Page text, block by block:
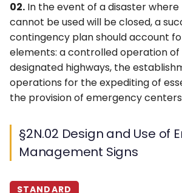
s
a
r
c
n
g
POINT Sign (EM2-2)
§2N.06 MAINTAIN TOP
SAFE SPEED Sign (EM2-3)
§2N.07 Permit Required
Sign (EM2-4)
§2N.08 Emergency Aid
Center Signs (EM3-1
Series)
3F. Markings for Toll Plazas
3G. Delineators
3H. Colored Pavement
3I. Channelizing Devices
Pavement Marking
Patterns
3J. Marking and
4F. Steady (Stop-and-Go)
Operation of Traffic
Control Signals
4G. Flashing Operation of
Traffic Control Signals
4I. Pedestrian Control
Features
Control Zone Signs –
General
6G. TTC Zone Regulatory
Signs
6H. TTC Zone Warning
6I. TTC Zone Guide Signs
6J. TTC Zone Pavement
02. In the event of a disaster
cannot be used will be closed, a
contingency plan should account
elements: a controlled operation
designated highways, the
operations for the expediting of
the provision of emergency
§2N.02 Design and Use of
Management Signs
STANDARD